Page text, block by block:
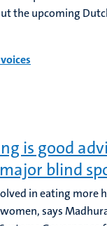
the upcoming
is good
blind
in eating more
says